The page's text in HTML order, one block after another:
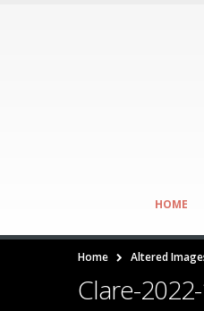
HOME
Home Altered
Clare-